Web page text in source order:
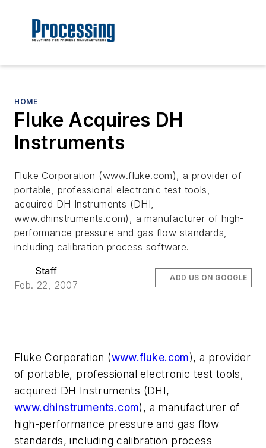
HOME
Fluke Acquires DH
Instruments
Fluke Corporation (www.fluke.com), a provider of
portable, professional electronic test tools,
acquired DH Instruments (DHI,
www.dhinstruments.com), a manufacturer of high-
performance pressure and gas flow standards,
including calibration process software.
Staff
Feb. 22, 2007
ADD US ON GOOGLE
Fluke Corporation (www.fluke.com), a provider
of portable, professional electronic test tools,
acquired DH Instruments (DHI,
www.dhinstruments.com), a manufacturer of
high-performance pressure and gas flow
standards, including calibration process